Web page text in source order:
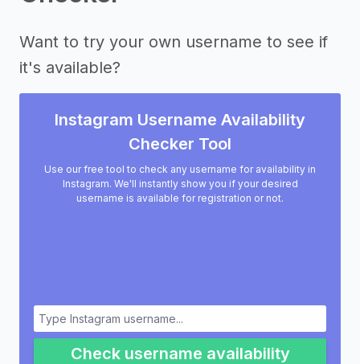
Want to try your own username to see if
it's available?
Instagram Username Availability
Checker Tool
Use our free tool to check any username for availability in
Instagram. We'll instantly show you if your desired
username is available for registration or not.
Check username availability